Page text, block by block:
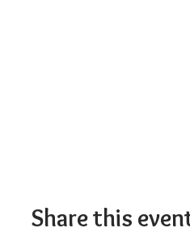
Share this